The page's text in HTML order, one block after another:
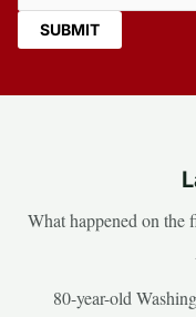
What happened on the
80-year-old